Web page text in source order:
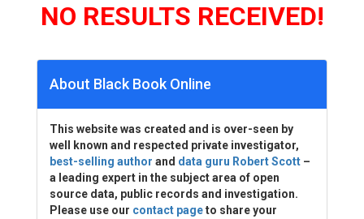
NO RESULTS RECEIVED!
About Black Book Online
This website was created and is over-seen by
well known and respected private investigator,
best-selling author and data guru Robert Scott –
a leading expert in the subject area of open
source data, public records and investigation.
Please use our contact pageto share your